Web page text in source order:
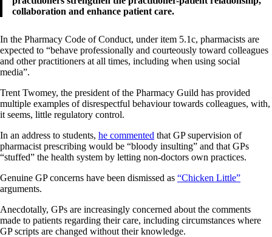
collaboration and enhance patient care.
In the Pharmacy Code of Conduct, under item 5.1c, pharmacists are
expected to “behave professionally and courteously toward colleagues
and other practitioners at all times, including when using social
media”.
Trent Twomey, the president of the Pharmacy Guild has provided
multiple examples of disrespectful behaviour towards colleagues, with,
it seems, little regulatory control.
In an address to students, he commented that GP supervision of
pharmacist prescribing would be “bloody insulting” and that GPs
“stuffed” the health system by letting non-doctors own practices.
Genuine GP concerns have been dismissed as “Chicken Little”
arguments.
Anecdotally, GPs are increasingly concerned about the comments
made to patients regarding their care, including circumstances where
GP scripts are changed without their knowledge.